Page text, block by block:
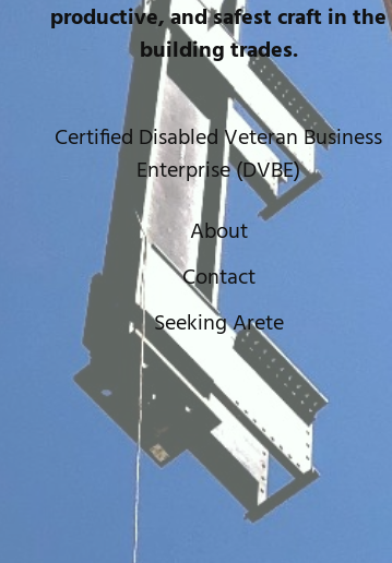
productive, and safest craft in the
building trades.
Certified Disabled Veteran Business
Enterprise (DVBE)
About
Contact
Seeking Arete